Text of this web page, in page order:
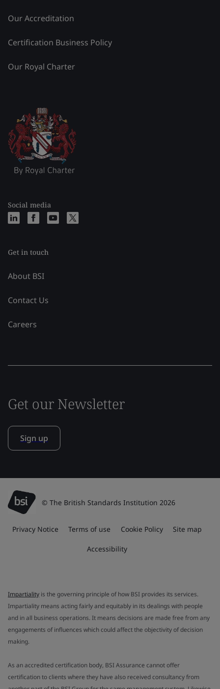
Our Accreditation
Certification Business Policy
Our Royal Charter
Social media
Get in touch
About BSI
Contact Us
Careers
Get our Newsletter
Sign up
© The British Standards Institution 2026
Privacy Notice Terms of use Cookie Policy Site map
Accessibility
Impartiality is the governing principle of how BSI provides its services.
Impartiality means acting fairly and equitably in its dealings with people
and in all business operations. It means decisions are made free from any
engagements of influences which could affect the objectivity of decision
making.
As an accredited certification body, BSI Assurance cannot offer
certification to clients where they have also received consultancy from